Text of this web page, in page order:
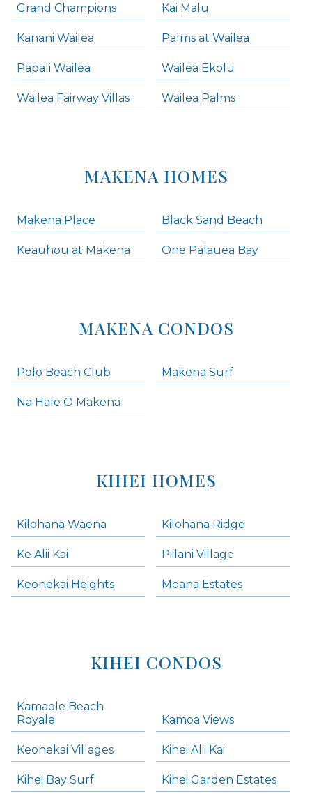
Grand Champions Kai Malu
Kanani Wailea Palms at Wailea
Papali Wailea Wailea Ekolu
Wailea Fairway Villas Wailea Palms
MAKENA HOMES
Makena Place Black Sand Beach
Keauhou at Makena One Palauea Bay
MAKENA CONDOS
Polo Beach Club Makena Surf
Na Hale O Makena
KIHEI HOMES
Kilohana Waena Kilohana Ridge
Ke Alii Kai Piilani Village
Keonekai Heights Moana Estates
KIHEI CONDOS
Kamaole Beach
Royale
Kamoa Views
Keonekai Villages Kihei Alii Kai
Kihei Bay Surf Kihei Garden Estates